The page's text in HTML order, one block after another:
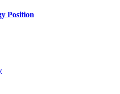
Position